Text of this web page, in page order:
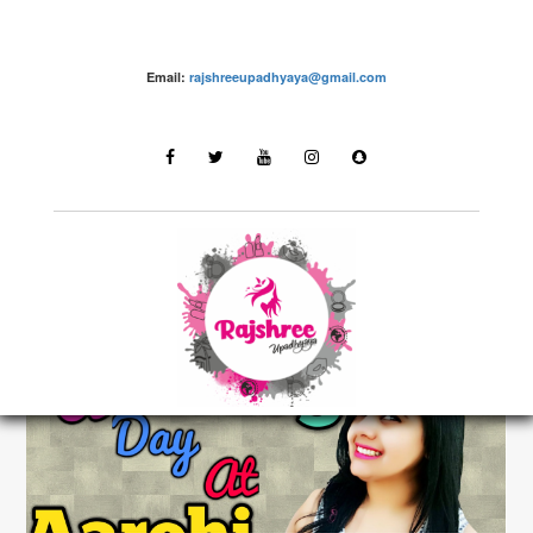
Email: rajshreeupadhyaya@gmail.com
Fashion – Rajshree Upadhyaya
LATEST STORIES